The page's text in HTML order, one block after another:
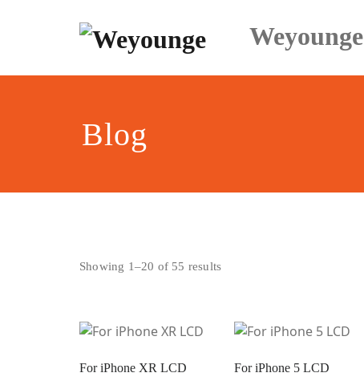
Weyounge
Blog
Showing 1–20 of 55 resultsSorted
For iPhone XR LCD For iPhone 5 LCD